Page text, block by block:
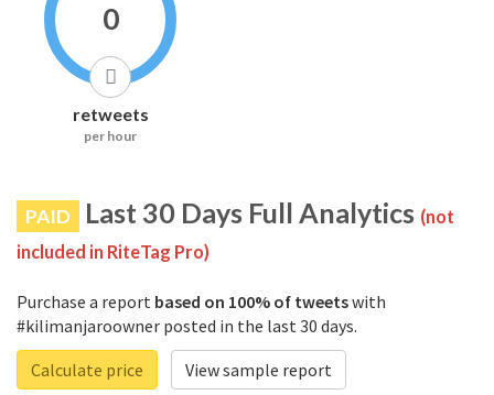
0
retweets
per hour
PAID Last 30 Days Full Analytics (not
included in RiteTag Pro)
Purchase a report based on 100% of tweetswith
#kilimanjaroowner posted in the last 30 days.
Calculate price
View sample report